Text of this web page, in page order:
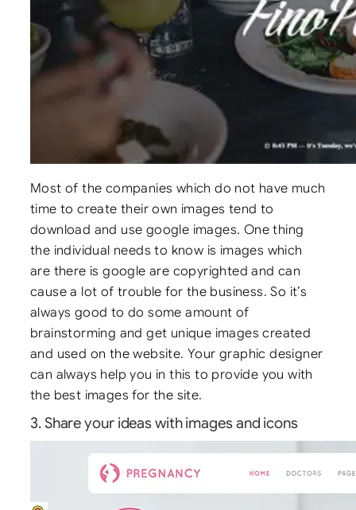
Most of the companies which do not have much
time to create their own images tend to
download and use google images. One thing
the individual needs to know is images which
are there is google are copyrighted and can
cause a lot of trouble for the business. So it’s
always good to do some amount of
brainstorming and get unique images created
and used on the website. Your graphic designer
can always help you in this to provide you with
the best images for the site.
3. Share your ideas with images and icons